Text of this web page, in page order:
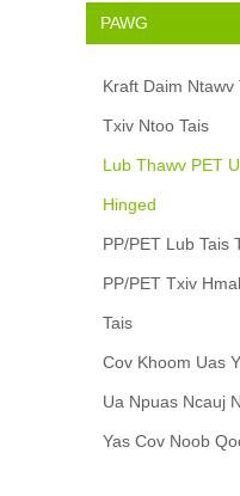
PAWG
Kraft Daim Ntawv
Txiv Ntoo Tais
Lub Thawv PET
Hinged
PP/PET Lub Tais
PP/PET Txiv
Tais
Cov Khoom Uas
Ua Npuas Ncauj
Yas Cov Noob